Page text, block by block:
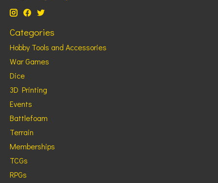
Categories
Hobby Tools and Accessories
War Games
Dice
3D Printing
Events
Battlefoam
Terrain
Memberships
TCGs
RPGs